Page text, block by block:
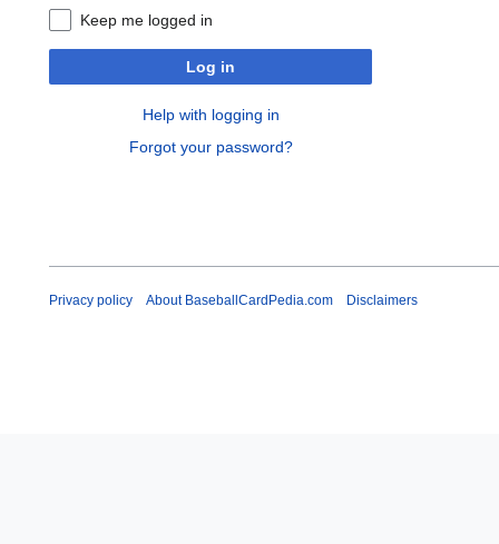
Keep me logged in
Log in
Help with logging in
Forgot your password?
Privacy policy About BaseballCardPedia.com Disclaimers